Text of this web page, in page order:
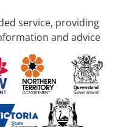
service, providing
and advice